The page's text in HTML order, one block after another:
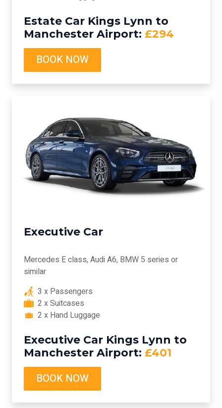
Estate Car Kings Lynn to
Manchester Airport: £294
BOOK NOW
Executive Car
Mercedes E class, Audi A6, BMW 5 series or
similar
3 x Passengers
2 x Suitcases
2 x Hand Luggage
Executive Car Kings Lynn to
Manchester Airport: £401
BOOK NOW